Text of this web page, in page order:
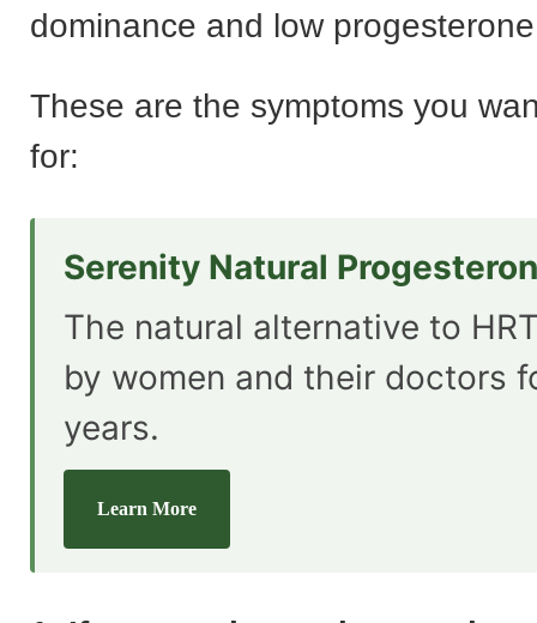
dominance and low
These are the symptoms you
for:
Serenity Natural
The natural alternative to
by women and their doctors
years.
Learn More